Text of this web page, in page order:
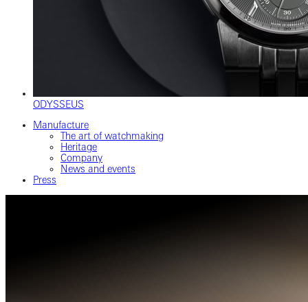
ODYSSEUS
Manufacture
The art of watchmaking
Heritage
Company
News and events
Press